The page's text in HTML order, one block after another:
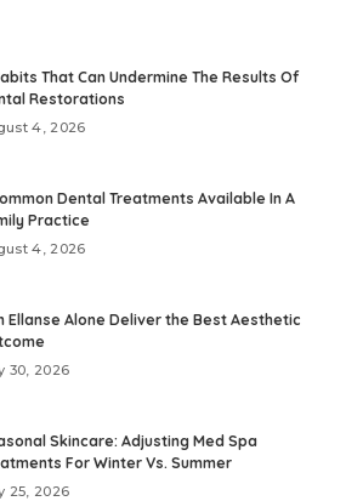
That Can Undermine The Results Of
Restorations
4, 2026
Dental Treatments Available In A
Practice
4, 2026
Ellanse Alone Deliver the Best Aesthetic
30, 2026
Skincare: Adjusting Med Spa
For Winter Vs. Summer
25, 2026